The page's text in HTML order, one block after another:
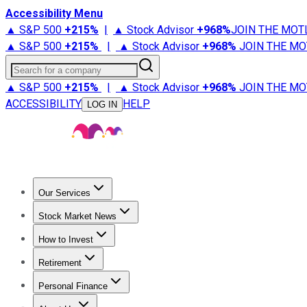
Accessibility Menu
▲ S&P 500 +215% | ▲ Stock Advisor +968%JOIN THE
▲ S&P 500 +215% | ▲ Stock Advisor +968% JOIN THE
Search for a company
▲ S&P 500 +215% | ▲ Stock Advisor +968% JOIN THE
ACCESSIBILITY
LOG IN HELP
Our Services
Stock Advisor
Stock Market News
Trending NewsStock Market News
How to Invest
How to Invest Money
Retirement
Retirement NewsRetirement 101
Personal Finance
Best Credit Cards